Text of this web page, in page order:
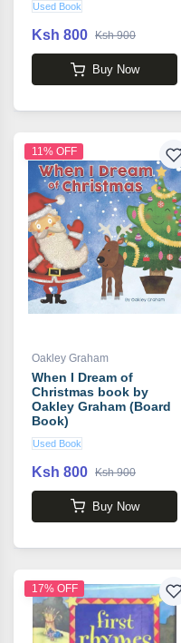
Used Book
Ksh 800 Ksh 900
Buy Now
11% OFF
Oakley Graham
When I Dream of
Christmas book by
Oakley Graham (Board
Book)
Used Book
Ksh 800 Ksh 900
Buy Now
17% OFF